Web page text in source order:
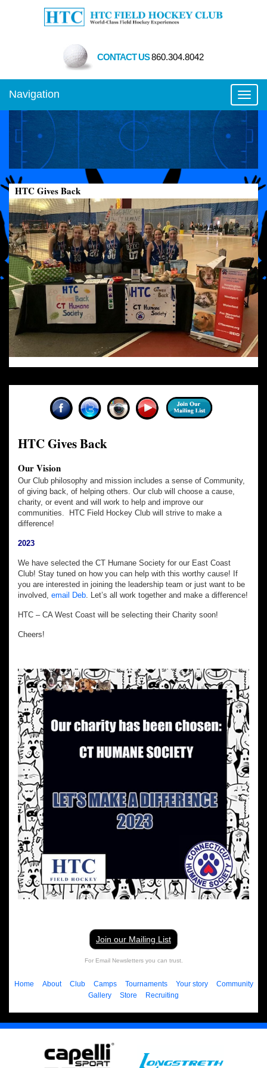
CONTACT US860.304.8042
Navigation
HTC Gives Back
HTC Gives Back
Our Vision
Our Club philosophy and mission includes a sense of Community,
of giving back, of helping others. Our club will choose a cause,
charity, or event and will work to help and improve our
communities. HTC Field Hockey Club will strive to make a
difference!
2023
We have selected the CT Humane Society for our East Coast
Club! Stay tuned on how you can help with this worthy cause! If
you are interested in joining the leadership team or just want to be
involved, email Deb . Let’s all work together and make a difference!
HTC – CA West Coast will be selecting their Charity soon!
Cheers!
Join our Mailing List
For Email Newsletters you can trust.
Home About Club Camps Tournaments Your story
Community
Gallery
Store Recruiting